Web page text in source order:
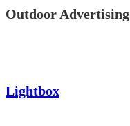
Outdoor Advertising
Lightbox